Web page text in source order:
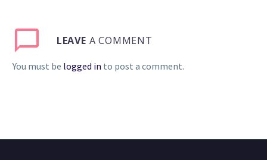
LEAVE A COMMENT
You must be logged in to post a comment.